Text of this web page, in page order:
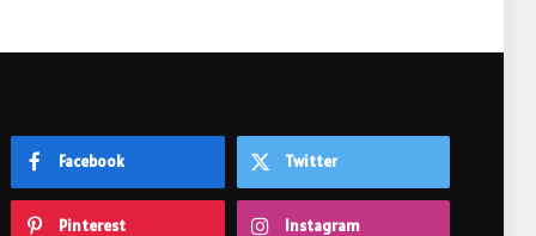
Facebook Twitter
Pinterest Instagram